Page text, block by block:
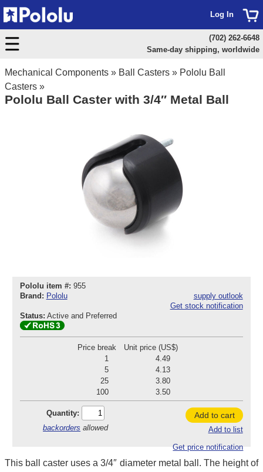
Mechanical Components » Ball Casters » Pololu Ball
Casters »
Pololu Ball Caster with 3/4″ Metal Ball
Pololu item #: 955
Brand: Pololu
supply outlook
Get stock notification
Status: Active and Preferred
Price break
Unit price (US$)
1
4.49
5
4.13
25
3.80
100
3.50
Quantity:
backorders allowed
Add to cart
Add to list
Get price notification
This ball caster uses a 3/4″ diameter metal ball. The height of
Log In
(702) 262-6648
Same-day shipping, worldwide